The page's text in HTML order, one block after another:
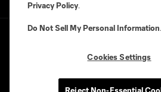
Privacy Policy
Privacy Policy.
Do Not Sell My Personal Information.
Cookies Settings